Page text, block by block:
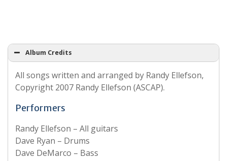
Album Credits
All songs written and arranged by Randy Ellefson,
Copyright 2007 Randy Ellefson (ASCAP).
Performers
Randy Ellefson – All guitars
Dave Ryan – Drums
Dave DeMarco – Bass